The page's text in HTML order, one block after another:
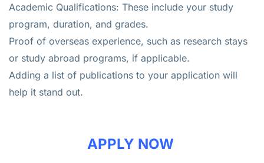
Academic Qualifications: These include your study
program, duration, and grades.
Proof of overseas experience, such as research stays
or study abroad programs, if applicable.
Adding a list of publications to your application will
help it stand out.
APPLY NOW